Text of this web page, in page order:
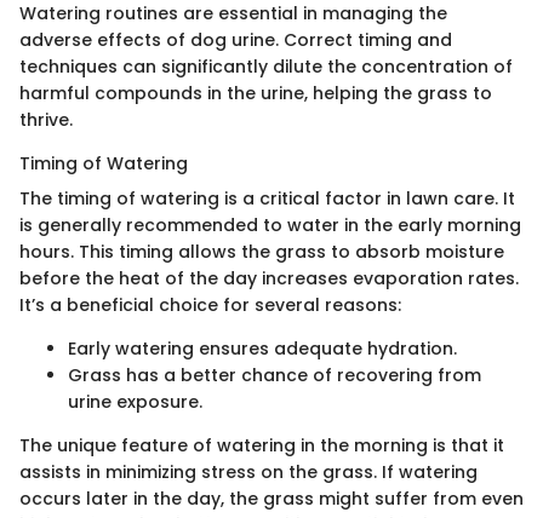
Watering routines are essential in managing the
adverse effects of dog urine. Correct timing and
techniques can significantly dilute the concentration of
harmful compounds in the urine, helping the grass to
thrive.
Timing of Watering
The timing of watering is a critical factor in lawn care. It
is generally recommended to water in the early morning
hours. This timing allows the grass to absorb moisture
before the heat of the day increases evaporation rates.
It’s a beneficial choice for several reasons:
Early watering ensures adequate hydration.
Grass has a better chance of recovering from
urine exposure.
The unique feature of watering in the morning is that it
assists in minimizing stress on the grass. If watering
occurs later in the day, the grass might suffer from even